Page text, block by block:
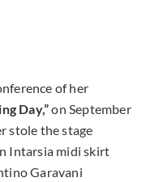
of her
Day,”on September
stole the stage
Intarsia midi skirt
Garavani